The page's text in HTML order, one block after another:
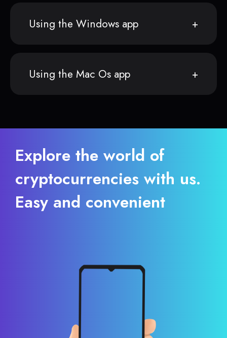
Using the Windows app
Using the Mac Os app
Explore the world of
cryptocurrencies with us.
Easy and convenient